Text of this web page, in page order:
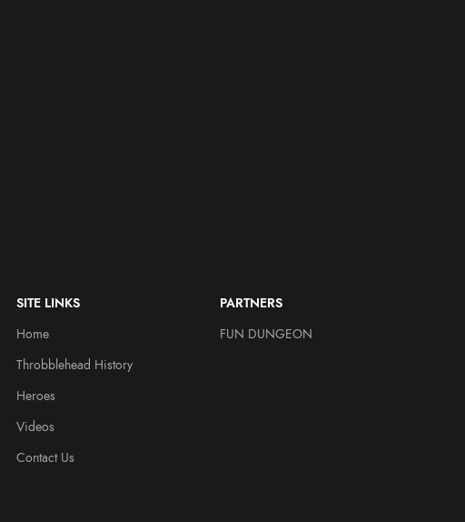
SITE LINKS
Home
Throbblehead History
Heroes
Videos
Contact Us
PARTNERS
FUN DUNGEON